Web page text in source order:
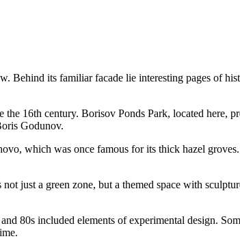
Behind its familiar facade lie interesting pages of
the 16th century. Borisov Ponds Park, located here,
Godunov.
which was once famous for its thick hazel
just a green zone, but a themed space with
80s included elements of experimental design.